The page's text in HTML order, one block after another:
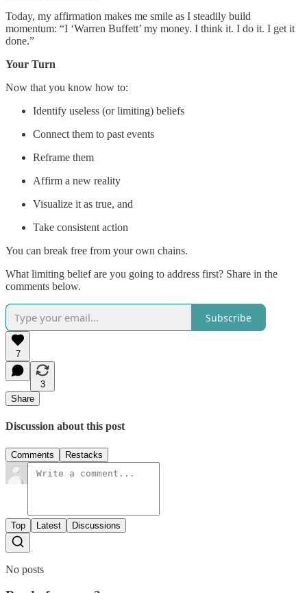
Today, my affirmation makes me smile as I steadily build
momentum: “I ‘Warren Buffett’ my money. I think it. I do it. I get it
done.”
Your Turn
Now that you know how to:
Identify useless (or limiting) beliefs
Connect them to past events
Reframe them
Affirm a new reality
Visualize it as true, and
Take consistent action
You can break free from your own chains.
What limiting belief are you going to address first? Share in the
comments below.
Subscribe
7
3
Share
Discussion about this post
Comments Restacks
Top Latest Discussions
No posts